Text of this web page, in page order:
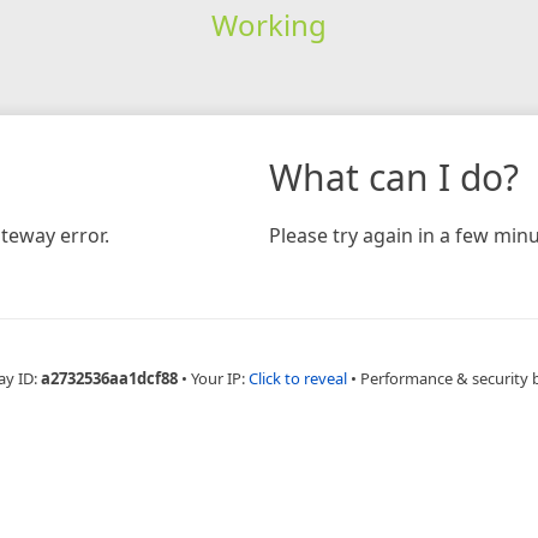
Working
error.
What can I do?
Please try again in a few
ID:a2732536aa1dcf88 • Your IP:Click to reveal • Performance & security